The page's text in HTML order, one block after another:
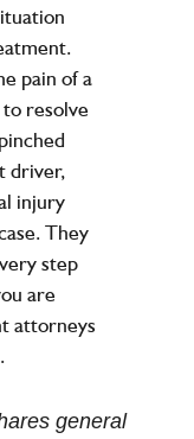
pain of a
resolve
driver,
injury
They
step
are
attorneys
general